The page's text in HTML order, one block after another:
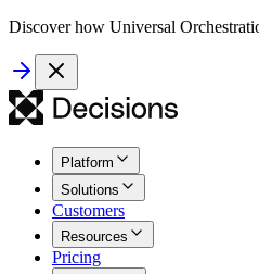
Discover how Universal
Platform
Solutions
Customers
Resources
Pricing